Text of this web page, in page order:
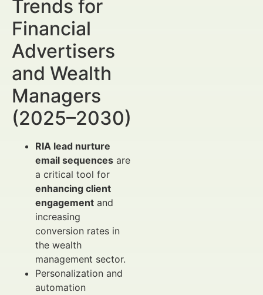
Trends for
Financial
Advertisers
and Wealth
Managers
(2025–2030)
RIA lead nurture
email sequences are
a critical tool for
enhancing client
engagement and
increasing
conversion rates in
the wealth
management sector.
Personalization and
automation